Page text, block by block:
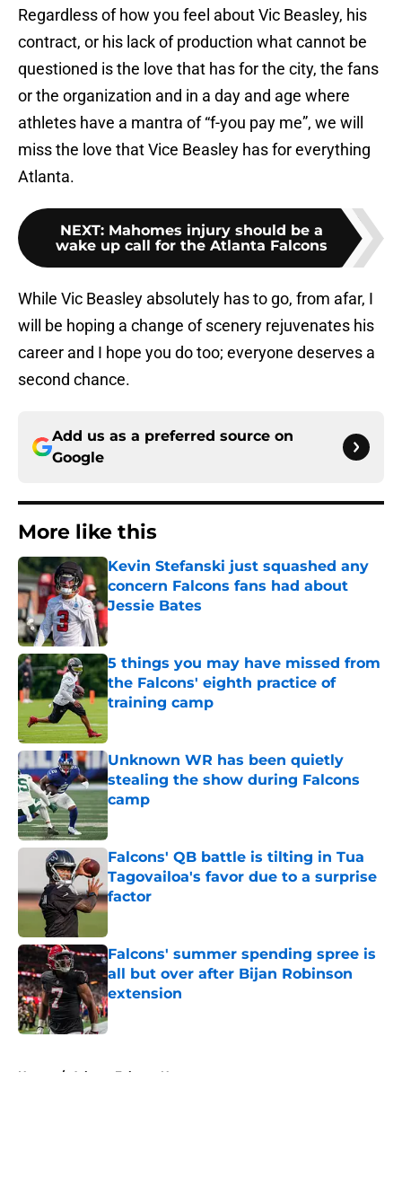
Regardless of how you feel about Vic Beasley, his
contract, or his lack of production what cannot be
questioned is the love that has for the city, the fans
or the organization and in a day and age where
athletes have a mantra of “f-you pay me”, we will
miss the love that Vice Beasley has for everything
Atlanta.
NEXT: Mahomes injury should be a
wake up call for the Atlanta Falcons
While Vic Beasley absolutely has to go, from afar, I
will be hoping a change of scenery rejuvenates his
career and I hope you do too; everyone deserves a
second chance.
Add us as a preferred source on
Google
More like this
Kevin Stefanski just squashed any
concern Falcons fans had about
Jessie Bates
Published by on Invalid Date
5 things you may have missed from
the Falcons' eighth practice of
training camp
Published by on Invalid Date
Unknown WR has been quietly
stealing the show during Falcons
camp
Published by on Invalid Date
Falcons' QB battle is tilting in Tua
Tagovailoa's favor due to a surprise
factor
Published by on Invalid Date
Falcons' summer spending spree is
all but over after Bijan Robinson
extension
Published by on Invalid Date
Home / Atlanta Falcons News